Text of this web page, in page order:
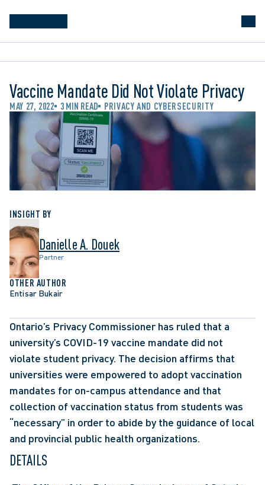
Vaccine Mandate Did Not Violate Privacy
MAY 27, 2022 3 MIN READ PRIVACY AND CYBERSECURITY
INSIGHT BY
Danielle A. Douek
Partner
OTHER AUTHOR
Entisar Bukair
Ontario’s Privacy Commissioner has ruled that a
university’s COVID-19 vaccine mandate did not
violate student privacy. The decision affirms that
universities were empowered to adopt vaccination
mandates for on-campus attendance and that
collection of vaccination status from students was
“necessary” in order to abide by the guidance of local
and provincial public health organizations.
DETAILS